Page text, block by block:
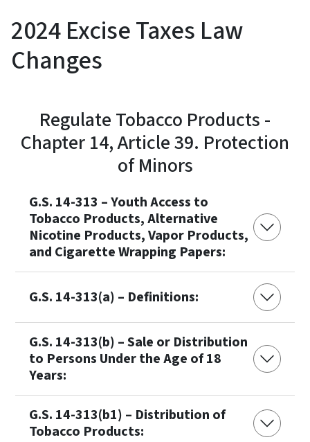
2024 Excise Taxes Law
Changes
Regulate Tobacco Products -
Chapter 14, Article 39. Protection
of Minors
G.S. 14-313 – Youth Access to
Tobacco Products, Alternative
Nicotine Products, Vapor Products,
and Cigarette Wrapping Papers:
G.S. 14-313(a) – Definitions:
G.S. 14-313(b) – Sale or Distribution
to Persons Under the Age of 18
Years:
G.S. 14-313(b1) – Distribution of
Tobacco Products: